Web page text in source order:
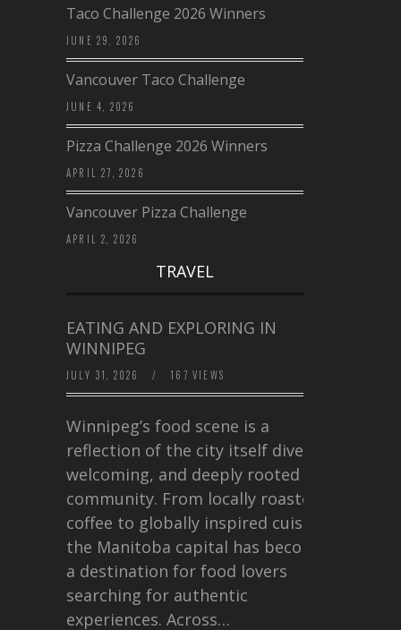
Taco Challenge 2026 Winners
JUNE 29, 2026
Vancouver Taco Challenge
JUNE 4, 2026
Pizza Challenge 2026 Winners
APRIL 27, 2026
Vancouver Pizza Challenge
APRIL 2, 2026
TRAVEL
EATING AND EXPLORING IN
WINNIPEG
JULY 31, 2026 / 167 VIEWS
Winnipeg’s food scene is a
reflection of the city itself diverse,
welcoming, and deeply rooted in
community. From locally roasted
coffee to globally inspired cuisine,
the Manitoba capital has become
a destination for food lovers
searching for authentic
experiences. Across…